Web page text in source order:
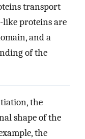
transport
proteins are
and a
of the
the
shape of the
the